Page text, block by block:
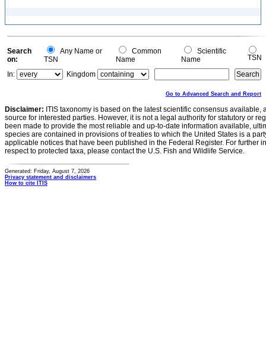
Search
on:
Any Name or
TSN
Common
Name
Scientific
Name
TSN
In:
Kingdom
Go to Advanced Search and Report
Disclaimer: ITIS taxonomy is based on the latest scientific consensus
source for interested parties. However, it is not a legal authority for statutory or
been made to provide the most reliable and up-to-date information available,
species are contained in provisions of treaties to which the United States is a
applicable notices that have been published in the Federal Register. For further
respect to protected taxa, please contact the U.S. Fish and Wildlife Service.
Generated: Friday, August 7, 2026
Privacy statement and disclaimers
How to cite ITIS